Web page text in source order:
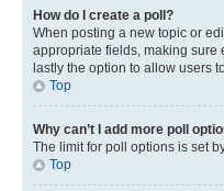
How do I create a poll?
When posting a new topic or
appropriate fields, making sure
lastly the option to allow users
Top
Why can’t I add more poll
The limit for poll options is set
Top